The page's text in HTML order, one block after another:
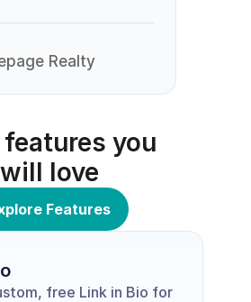
Realty
features you
will love
Features
free Link in Bio for